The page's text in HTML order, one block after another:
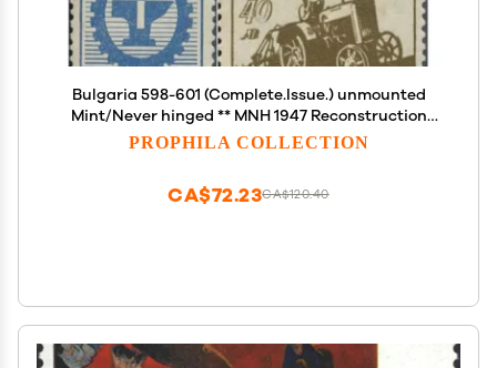
Bulgaria 598-601 (Complete.Issue.) unmounted
Mint/Never hinged ** MNH 1947 Reconstruction
(Stamps for Collectors) Cars/Road Traffic
PROPHILA COLLECTION
CA$120.40
CA$72.23